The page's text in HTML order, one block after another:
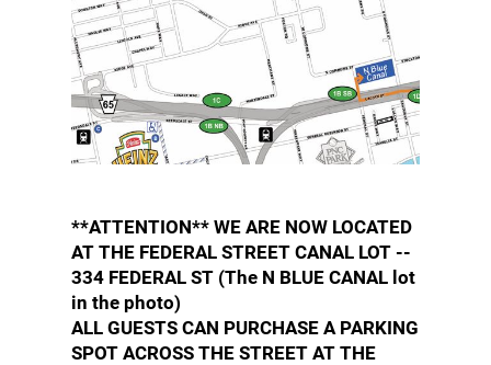
**ATTENTION** WE ARE NOW LOCATED
AT THE FEDERAL STREET CANAL LOT --
334 FEDERAL ST (The N BLUE CANAL lot
in the photo)
ALL GUESTS CAN PURCHASE A PARKING
SPOT ACROSS THE STREET AT THE